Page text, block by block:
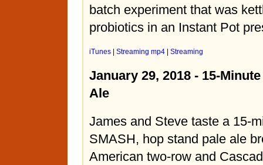
batch experiment that was
probiotics in an Instant Pot
iTunes Streaming mp4 Streaming
January 29, 2018 - 15-
Ale
James and Steve taste a 15-
SMASH, hop stand pale ale
American two-row and